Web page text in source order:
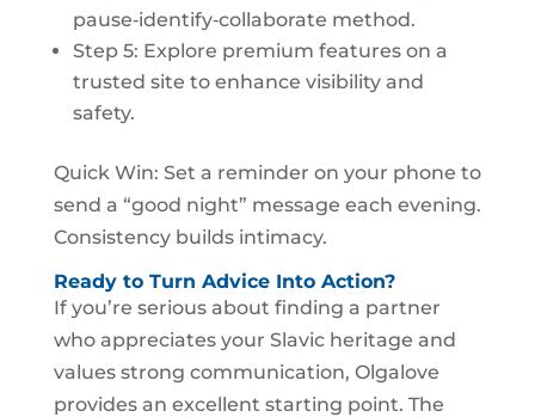
pause‑identify‑collaborate method.
Step 5: Explore premium features on a
trusted site to enhance visibility and
safety.
Quick Win: Set a reminder on your phone to
send a “good night” message each evening.
Consistency builds intimacy.
Ready to Turn Advice Into Action?
If you’re serious about finding a partner
who appreciates your Slavic heritage and
values strong communication, Olgalove
provides an excellent starting point. The